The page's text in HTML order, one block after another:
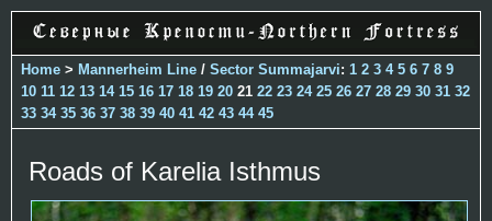
Home > Mannerheim Line / Sector Summajarvi: 1 2 3 4 5 6 7 8 9
10 11 12 13 14 15 16 17 18 19 20 21 22 23 24 25 26 27 28 29 30 31 32
33 34 35 36 37 38 39 40 41 42 43 44 45
Roads of Karelia Isthmus